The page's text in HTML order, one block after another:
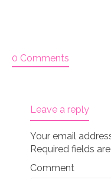
0 Comments
Leave a reply
Your email
Required fields
Comment